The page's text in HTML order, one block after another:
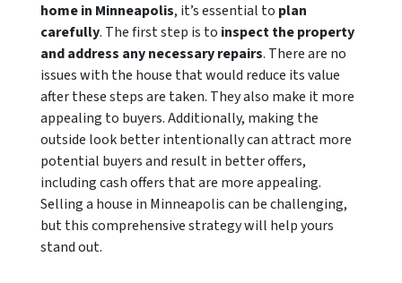
home in Minneapolis, it’s essential to plan
carefully. The first step is to inspect the property
and address any necessary repairs. There are no
issues with the house that would reduce its value
after these steps are taken. They also make it more
appealing to buyers. Additionally, making the
outside look better intentionally can attract more
potential buyers and result in better offers,
including cash offers that are more appealing.
Selling a house in Minneapolis can be challenging,
but this comprehensive strategy will help yours
stand out.